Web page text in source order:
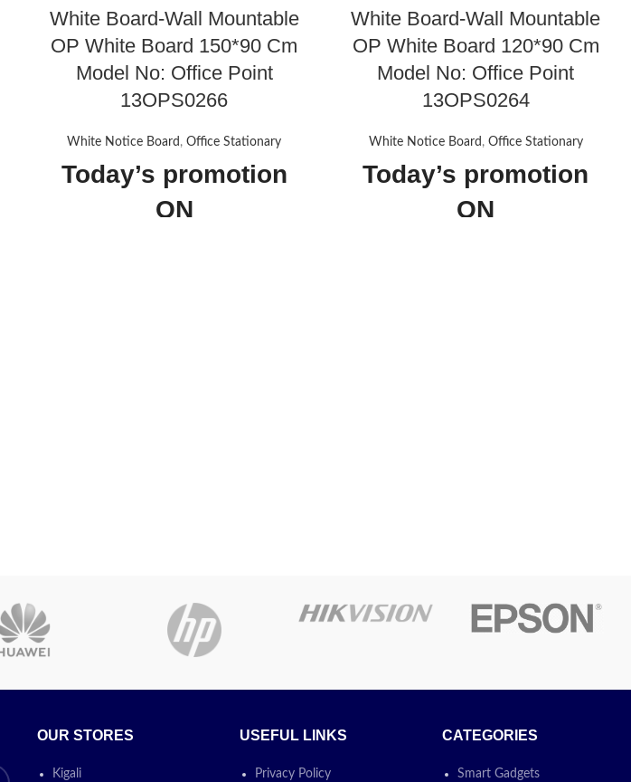
White Board-Wall Mountable
OP White Board 150*90 Cm
Model No: Office Point
13OPS0266
White Notice Board ,Office Stationary
Today’s promotion
ON
White Board-Wall Mountable
OP White Board 120*90 Cm
Model No: Office Point
13OPS0264
White Notice Board , Office Stationary
Today’s promotion
ON
OUR STORES
Kigali
USEFUL LINKS
Privacy Policy
CATEGORIES
Smart Gadgets